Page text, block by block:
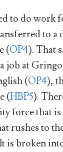
to do work
to a
(OP4). That
job at
(OP4),
(HBP5).
force that
rushes to
is broken